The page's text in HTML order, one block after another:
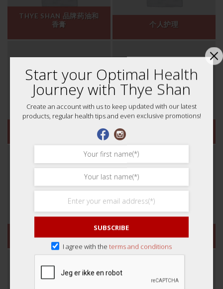
THYE SHAN 品牌药油和
香膏
个人护理
Start your Optimal Health
Journey with Thye Shan
Create an account with us to keep updated with our latest
products, regular health tips and even exclusive promotions!
SUBSCRIBE
I agree with the terms and conditions